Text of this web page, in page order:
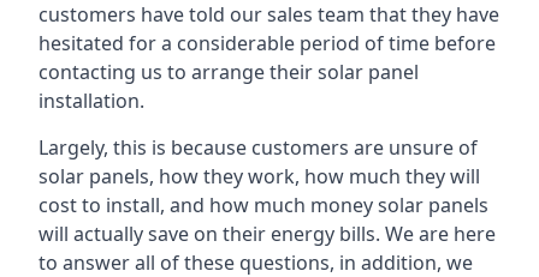
customers have told our sales team that they have
hesitated for a considerable period of time before
contacting us to arrange their solar panel
installation.
Largely, this is because customers are unsure of
solar panels, how they work, how much they will
cost to install, and how much money solar panels
will actually save on their energy bills. We are here
to answer all of these questions, in addition, we